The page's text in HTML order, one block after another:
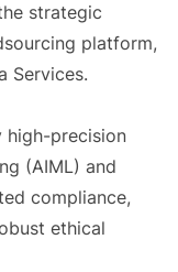
strategic
platform,
Services.
high-precision
(AIML) and
compliance,
ethical